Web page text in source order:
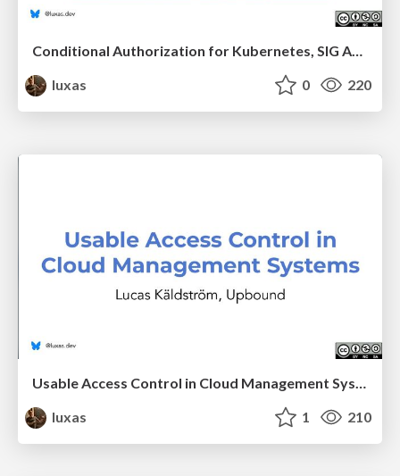
luxas
0 220
Usable Access Control in Cloud Management Systems
luxas
1 210